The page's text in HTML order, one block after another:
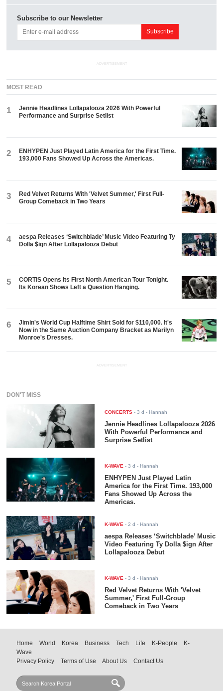
Subscribe to our Newsletter
ADVERTISEMENT
MOST READ
1
Jennie Headlines Lollapalooza 2026 With Powerful
Performance and Surprise Setlist
2
ENHYPEN Just Played Latin America for the First Time.
193,000 Fans Showed Up Across the Americas.
3
Red Velvet Returns With 'Velvet Summer,' First Full-
Group Comeback in Two Years
4
aespa Releases ‘Switchblade’ Music Video Featuring Ty
Dolla $ign After Lollapalooza Debut
5
CORTIS Opens Its First North American Tour Tonight.
Its Korean Shows Left a Question Hanging.
6
Jimin's World Cup Halftime Shirt Sold for $110,000. It's
Now in the Same Auction Company Bracket as Marilyn
Monroe's Dresses.
ADVERTISEMENT
DON'T MISS
CONCERTS -3 d - Hannah
Jennie Headlines Lollapalooza 2026
With Powerful Performance and
Surprise Setlist
K-WAVE -3 d - Hannah
ENHYPEN Just Played Latin
America for the First Time. 193,000
Fans Showed Up Across the
Americas.
K-WAVE -2 d - Hannah
aespa Releases ‘Switchblade’ Music
Video Featuring Ty Dolla $ign After
Lollapalooza Debut
K-WAVE -3 d - Hannah
Red Velvet Returns With 'Velvet
Summer,' First Full-Group
Comeback in Two Years
Home World Korea Business Tech Life K-People
K-
Wave
Privacy Policy
Terms of Use About Us Contact Us